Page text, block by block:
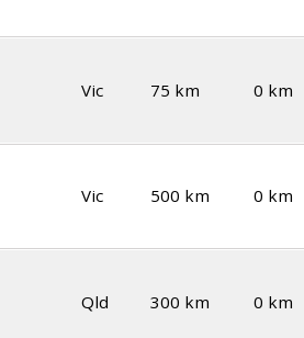
Vic 75 km 0 km
Vic 500 km 0 km
Qld 300 km 0 km